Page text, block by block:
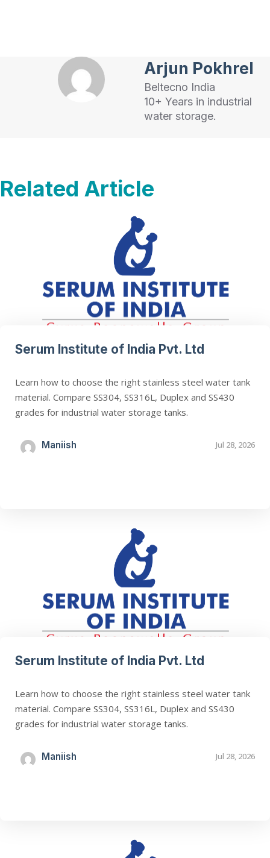
Arjun Pokhrel
Beltecno India
10+ Years in industrial
water storage.
Related Article
Serum Institute of India Pvt. Ltd
Learn how to choose the right stainless steel water tank
material. Compare SS304, SS316L, Duplex and SS430
grades for industrial water storage tanks.
Maniish Jul 28, 2026
Serum Institute of India Pvt. Ltd
Learn how to choose the right stainless steel water tank
material. Compare SS304, SS316L, Duplex and SS430
grades for industrial water storage tanks.
Maniish Jul 28, 2026